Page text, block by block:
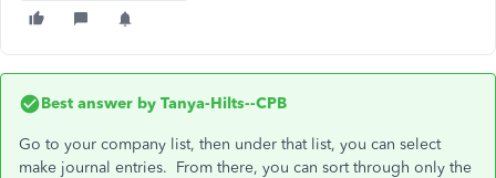
Best answer by Tanya-Hilts--CPB
Go to your company list, then under that list, you can select
make journal entries. From there, you can sort through only the